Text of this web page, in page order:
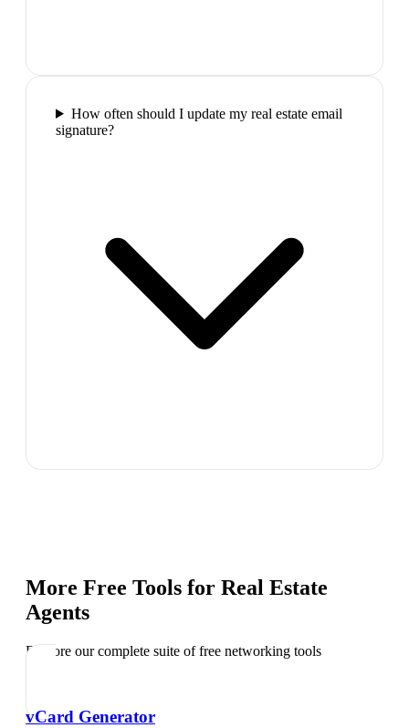
How often should I update my real estate email
signature?
More Free Tools for Real Estate
Agents
Explore our complete suite of free networking tools
vCard Generator